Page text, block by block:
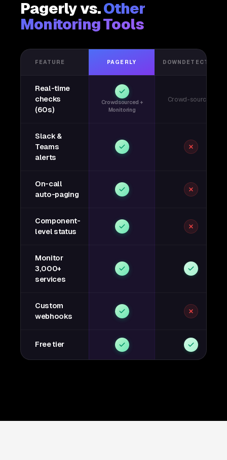
Pagerly vs.Other
Monitoring Tools
FEATURE PAGERLY DOWNDETECTOR
Real-time
checks
(60s)
Crowdsourced +
Monitoring
Crowd-sourced
Slack &
Teams
alerts
On-call
auto-paging
Component-
level status
Monitor
3,000+
services
Custom
webhooks
Free tier